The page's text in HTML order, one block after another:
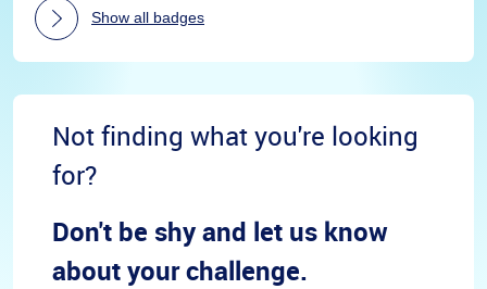
Show all badges
Not finding what you're looking
for?
Don't be shy and let us know
about your challenge.